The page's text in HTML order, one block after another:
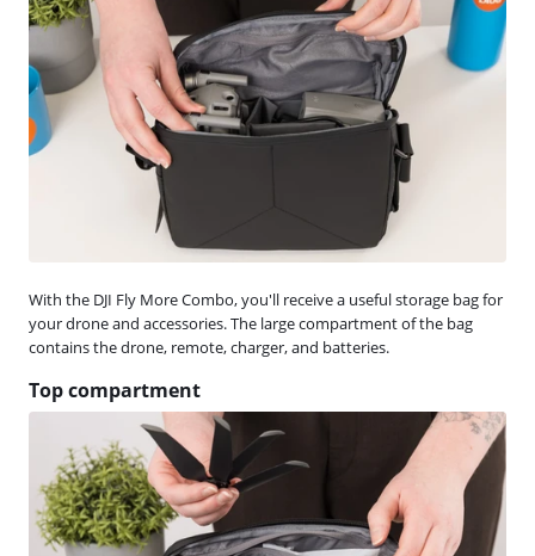
With the DJI Fly More Combo, you'll receive a useful storage bag for
your drone and accessories. The large compartment of the bag
contains the drone, remote, charger, and batteries.
Top compartment